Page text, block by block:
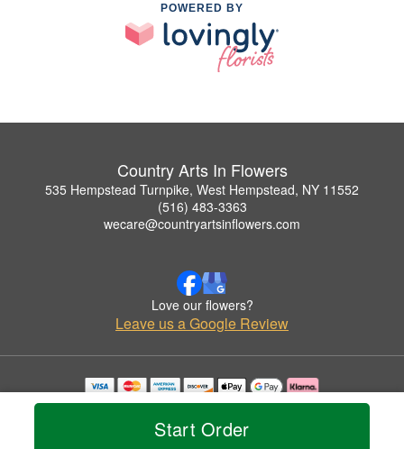
Start Order
POWERED BY
Country Arts In Flowers
535 Hempstead Turnpike, West Hempstead, NY 11552
(516) 483-3363
wecare@countryartsinflowers.com
Love our flowers?
Leave us a Google Review
Copyrighted images herein are used with permission by Country Arts In Flowers.
© 2026 All Rights Reserved.
Privacy Policy Accessibility Statement